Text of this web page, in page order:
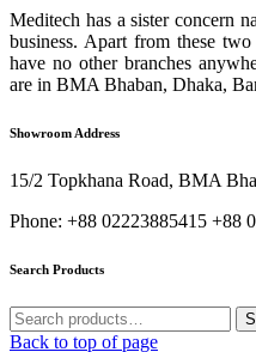
Meditech has a sister concern
business. Apart from these
have no other branches
are in BMA Bhaban, Dhaka,
Showroom Address
15/2 Topkhana Road, BMA
Phone: +88 02223885415 +88
Search Products
Search
for:
Back to top of page